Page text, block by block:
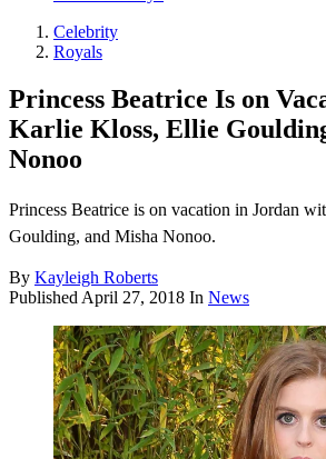
Celebrity
Royals
Princess Beatrice Is on
Karlie Kloss, Ellie
Nonoo
Princess Beatrice is on vacation in Jordan
Goulding, and Misha Nonoo.
By Kayleigh Roberts
Published April 27, 2018 In News